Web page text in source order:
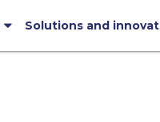
Solutions and